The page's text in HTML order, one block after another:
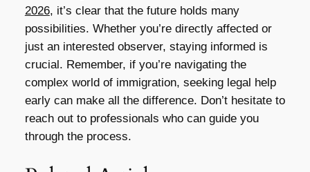
2026, it’s clear that the future holds many
possibilities. Whether you’re directly affected or
just an interested observer, staying informed is
crucial. Remember, if you’re navigating the
complex world of immigration, seeking legal help
early can make all the difference. Don’t hesitate to
reach out to professionals who can guide you
through the process.